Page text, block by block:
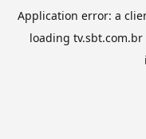
Application error: a
loading tv.sbt.com.br